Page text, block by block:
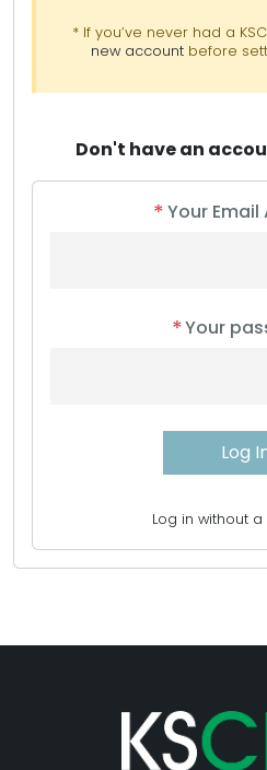
* If you’ve never had a
new accountbefore
Don't have an
*Your Email
*Your
Log in without